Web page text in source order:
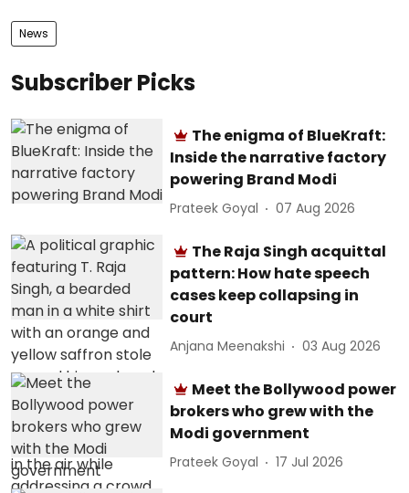
News
Subscriber Picks
The enigma of BlueKraft:
Inside the narrative factory
powering Brand Modi
Prateek Goyal 07 Aug 2026
The Raja Singh acquittal
pattern: How hate speech
cases keep collapsing in
court
Anjana Meenakshi 03 Aug 2026
Meet the Bollywood power
brokers who grew with the
Modi government
Prateek Goyal 17 Jul 2026